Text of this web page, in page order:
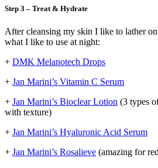
Step 3 – Treat & Hydrate
After cleansing my skin I like to lather on
what I like to use at night:
+ DMK Melanotech Drops
+ Jan Marini’s Vitamin C Serum
+ Jan Marini’s Bioclear Lotion (3 types
with texture)
+ Jan Marini’s Hyaluronic Acid Serum
+ Jan Marini’s Rosalieve (amazing for